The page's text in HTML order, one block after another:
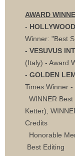
AWARD
-
Winner: "Best
- VESUVUS
(Italy) - Award
- GOLDEN
Times Winner
WINNER
Ketter),
Credits
Honorable
Best Editing